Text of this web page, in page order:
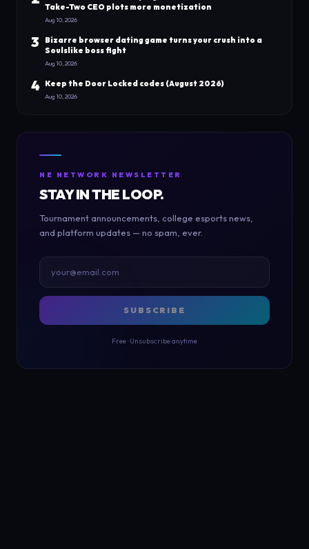
Take-Two CEO plots more monetization
Aug 10, 2026
3
Bizarre browser dating game turns your crush into a
Soulslike boss fight
Aug 10, 2026
4 Keep the Door Locked codes (August 2026)
Aug 10, 2026
NE NETWORK NEWSLETTER
STAY IN THE LOOP.
Tournament announcements, college esports news,
and platform updates — no spam, ever.
SUBSCRIBE
Free · Unsubscribe anytime